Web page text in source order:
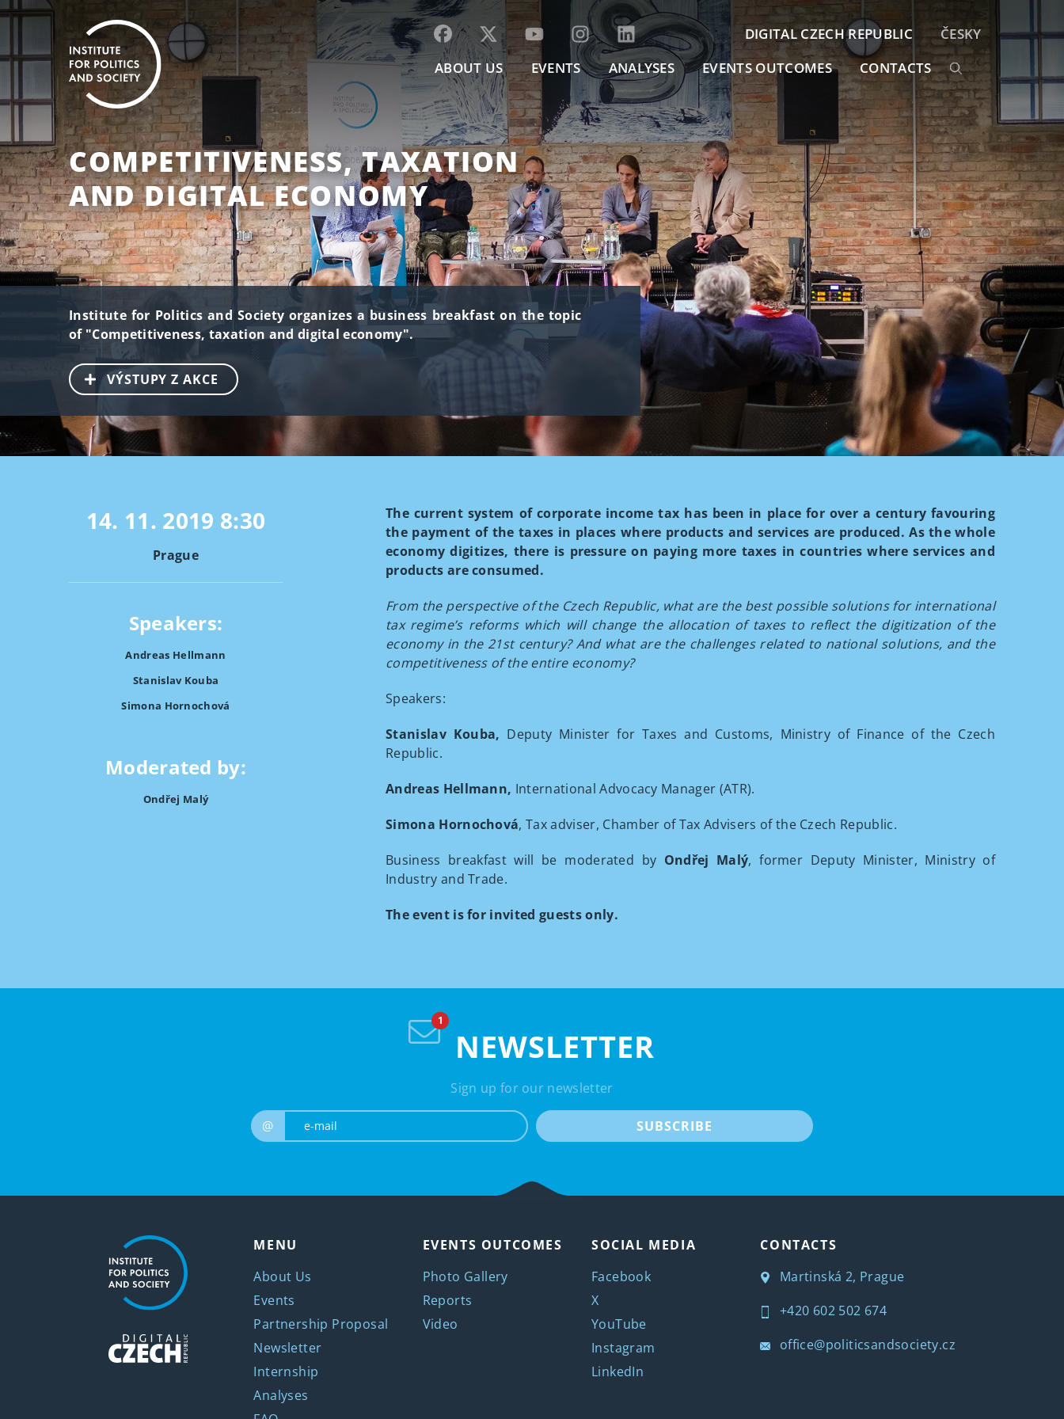
ABOUT US EVENTS ANALYSES EVENTS OUTCOMES CONTACTS
DIGITAL CZECH REPUBLIC ČESKY
COMPETITIVENESS, TAXATION
AND DIGITAL ECONOMY
Institute for Politics and Society organizes a business breakfast on the topic
of "Competitiveness, taxation and digital economy".
VÝSTUPY Z AKCE
14. 11. 2019 8:30
Prague
Speakers:
Andreas Hellmann
Stanislav Kouba
Simona Hornochová
Moderated by:
Ondřej Malý
The current system of corporate income tax has been in place for over a century favouring
the payment of the taxes in places where products and services are produced. As the whole
economy digitizes, there is pressure on paying more taxes in countries where services and
products are consumed.
From the perspective of the Czech Republic, what are the best possible solutions for international
tax regime’s reforms which will change the allocation of taxes to reflect the digitization of the
economy in the 21st century? And what are the challenges related to national solutions, and the
competitiveness of the entire economy?
Speakers:
Stanislav Kouba, Deputy Minister for Taxes and Customs, Ministry of Finance of the Czech
Republic.
Andreas Hellmann, International Advocacy Manager (ATR).
Simona Hornochová, Tax adviser, Chamber of Tax Advisers of the Czech Republic.
Business breakfast will be moderated by Ondřej Malý, former Deputy Minister, Ministry of
Industry and Trade.
The event is for invited guests only.
NEWSLETTER
Sign up for our newsletter
@ SUBSCRIBE
MENU
About Us
Events
Partnership Proposal
Newsletter
Internship
Analyses
EVENTS OUTCOMES
Photo Gallery
Reports
Video
SOCIAL MEDIA
Facebook
X
YouTube
Instagram
LinkedIn
CONTACTS
Martinská 2, Prague
+420 602 502 674
office@politicsandsociety.cz